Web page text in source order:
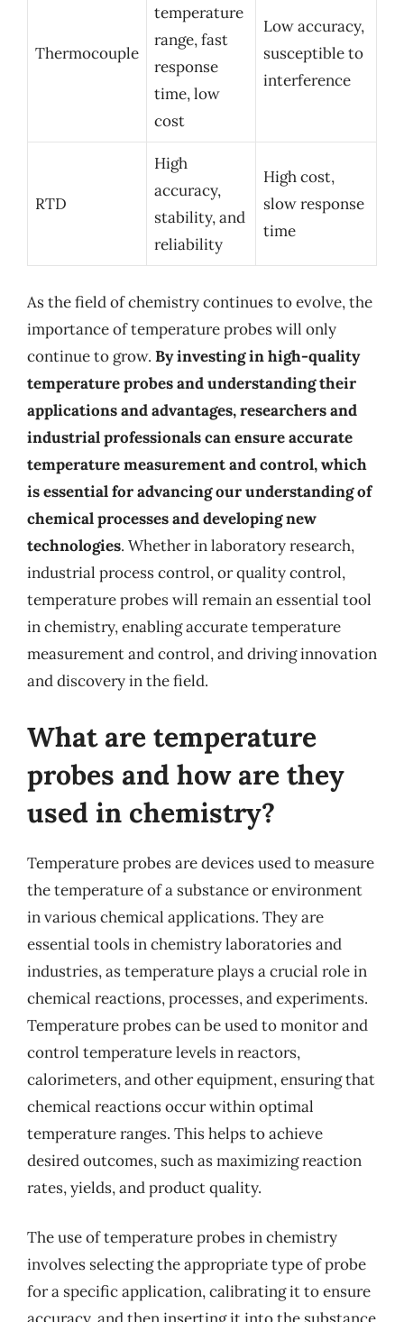
Thermocouple
temperature
range, fast
response
time, low
cost
Low accuracy,
susceptible to
interference
RTD
High
accuracy,
stability, and
reliability
High cost,
slow response
time
As the field of chemistry continues to evolve, the
importance of temperature probes will only
continue to grow. By investing in high-quality
temperature probes and understanding their
applications and advantages, researchers and
industrial professionals can ensure accurate
temperature measurement and control, which
is essential for advancing our understanding of
chemical processes and developing new
technologies. Whether in laboratory research,
industrial process control, or quality control,
temperature probes will remain an essential tool
in chemistry, enabling accurate temperature
measurement and control, and driving innovation
and discovery in the field.
What are temperature
probes and how are they
used in chemistry?
Temperature probes are devices used to measure
the temperature of a substance or environment
in various chemical applications. They are
essential tools in chemistry laboratories and
industries, as temperature plays a crucial role in
chemical reactions, processes, and experiments.
Temperature probes can be used to monitor and
control temperature levels in reactors,
calorimeters, and other equipment, ensuring that
chemical reactions occur within optimal
temperature ranges. This helps to achieve
desired outcomes, such as maximizing reaction
rates, yields, and product quality.
The use of temperature probes in chemistry
involves selecting the appropriate type of probe
for a specific application, calibrating it to ensure